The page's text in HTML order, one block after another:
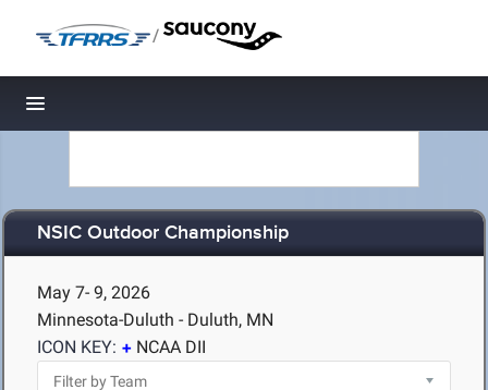
/
Toggle navigation
NSIC Outdoor Championship
May 7- 9, 2026
Minnesota-Duluth - Duluth, MN
ICON KEY:
NCAA DII